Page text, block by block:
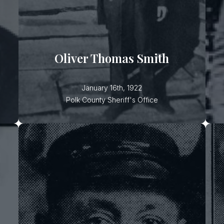
Oliver Thomas Smith
January 16th, 1922
Polk County Sheriff's Office
suspect, wanted for an earlier
attempted shooting of a sawmill
foreman over a financial dispute,
ambushed the deputy during the
arrest. After hiding in the woods for
several days, the suspect eventually
surrendered to authorities.
W. T. Barnett